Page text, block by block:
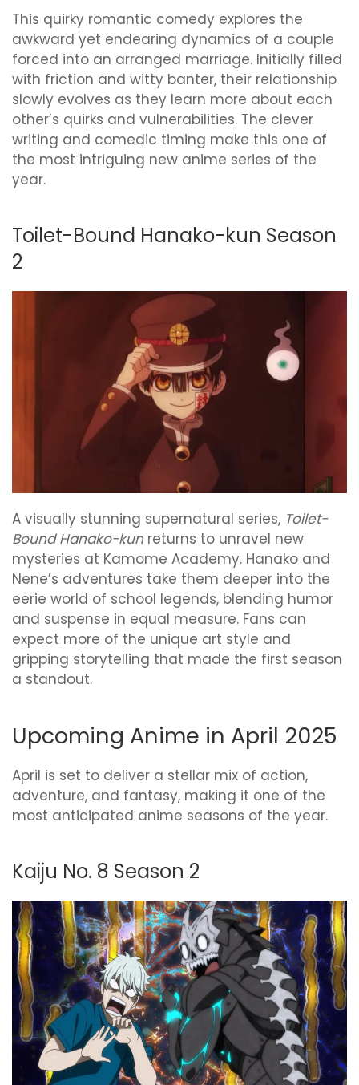
This quirky romantic comedy explores the
awkward yet endearing dynamics of a couple
forced into an arranged marriage. Initially filled
with friction and witty banter, their relationship
slowly evolves as they learn more about each
other’s quirks and vulnerabilities. The clever
writing and comedic timing make this one of
the most intriguing new anime series of the
year.
Toilet-Bound Hanako-kun Season
2
A visually stunning supernatural series, Toilet-
Bound Hanako-kunreturns to unravel new
mysteries at Kamome Academy. Hanako and
Nene’s adventures take them deeper into the
eerie world of school legends, blending humor
and suspense in equal measure. Fans can
expect more of the unique art style and
gripping storytelling that made the first season
a standout.
Upcoming Anime in April 2025
April is set to deliver a stellar mix of action,
adventure, and fantasy, making it one of the
most anticipated anime seasons of the year.
Kaiju No. 8 Season 2